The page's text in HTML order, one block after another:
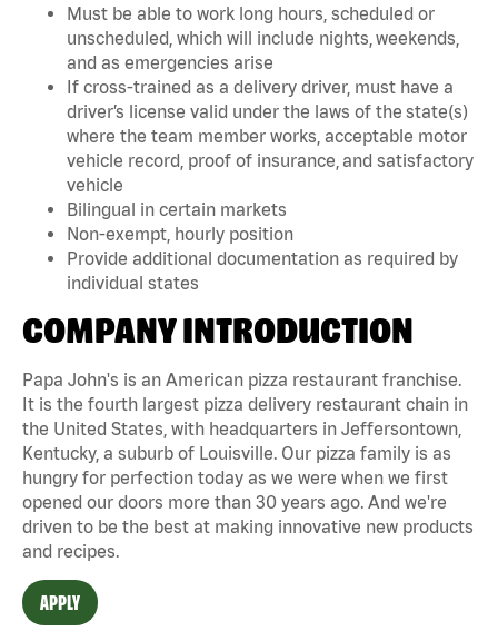
Must be able to work long hours, scheduled or
unscheduled, which will include nights, weekends,
and as emergencies arise
If cross-trained as a delivery driver, must have a
driver’s license valid under the laws of the state(s)
where the team member works, acceptable motor
vehicle record, proof of insurance, and satisfactory
vehicle
Bilingual in certain markets
Non-exempt, hourly position
Provide additional documentation as required by
individual states
COMPANY INTRODUCTION
Papa John's is an American pizza restaurant franchise.
It is the fourth largest pizza delivery restaurant chain in
the United States, with headquarters in Jeffersontown,
Kentucky, a suburb of Louisville. Our pizza family is as
hungry for perfection today as we were when we first
opened our doors more than 30 years ago. And we're
driven to be the best at making innovative new products
and recipes.
APPLY